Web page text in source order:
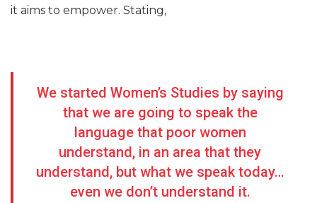
it aims to empower. Stating,
We started Women’s Studies by saying
that we are going to speak the
language that poor women
understand, in an area that they
understand, but what we speak today…
even we don’t understand it.